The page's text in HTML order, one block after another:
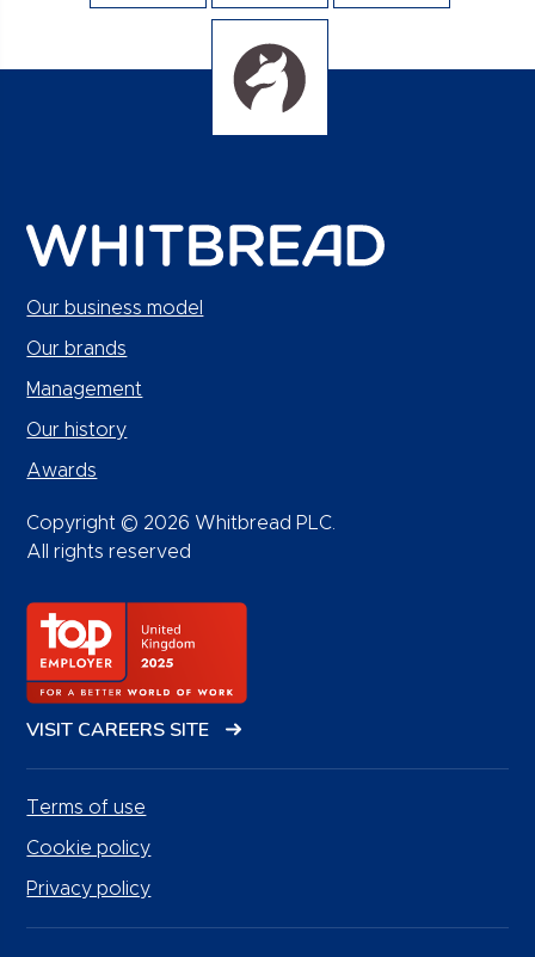
Our business model
Our brands
Management
Our history
Awards
Copyright © 2026 Whitbread PLC.
All rights reserved
VISIT CAREERS SITE
Terms of use
Cookie policy
Privacy policy